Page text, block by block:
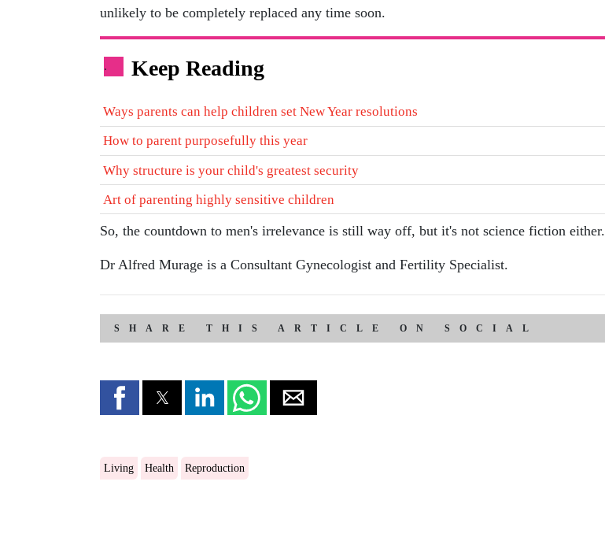
unlikely to be completely replaced any time soon.
. Keep Reading
Ways parents can help children set New Year resolutions
How to parent purposefully this year
Why structure is your child's greatest security
Art of parenting highly sensitive children
So, the countdown to men's irrelevance is still way off, but it's not science fiction either.
Dr Alfred Murage is a Consultant Gynecologist and Fertility Specialist.
SHARE THIS ARTICLE ON SOCIAL
Living Health Reproduction